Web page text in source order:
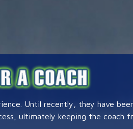
Until recently, they have
ultimately keeping the coach